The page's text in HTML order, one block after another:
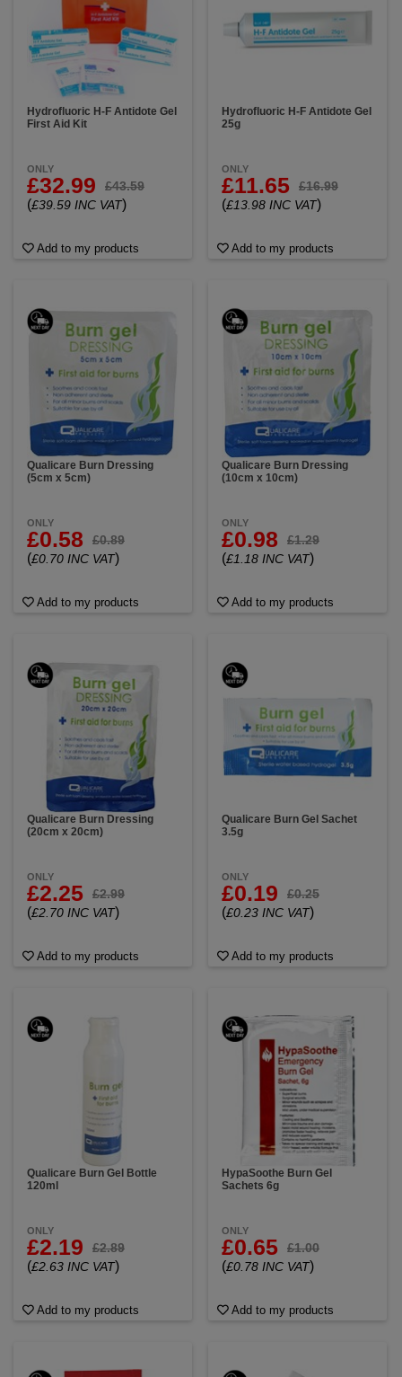
Hydrofluoric H-F Antidote Gel
First Aid Kit
ONLY
£32.99 £43.59
(£39.59 INC VAT)
Add to my products
Hydrofluoric H-F Antidote Gel
25g
ONLY
£11.65 £16.99
(£13.98 INC VAT)
Add to my products
Qualicare Burn Dressing
(5cm x 5cm)
ONLY
£0.58 £0.89
(£0.70 INC VAT)
Add to my products
Qualicare Burn Dressing
(10cm x 10cm)
ONLY
£0.98 £1.29
(£1.18 INC VAT)
Add to my products
Qualicare Burn Dressing
(20cm x 20cm)
ONLY
£2.25 £2.99
(£2.70 INC VAT)
Add to my products
Qualicare Burn Gel Sachet
3.5g
ONLY
£0.19 £0.25
(£0.23 INC VAT)
Add to my products
Qualicare Burn Gel Bottle
120ml
ONLY
£2.19 £2.89
(£2.63 INC VAT)
Add to my products
HypaSoothe Burn Gel
Sachets 6g
ONLY
£0.65 £1.00
(£0.78 INC VAT)
Add to my products